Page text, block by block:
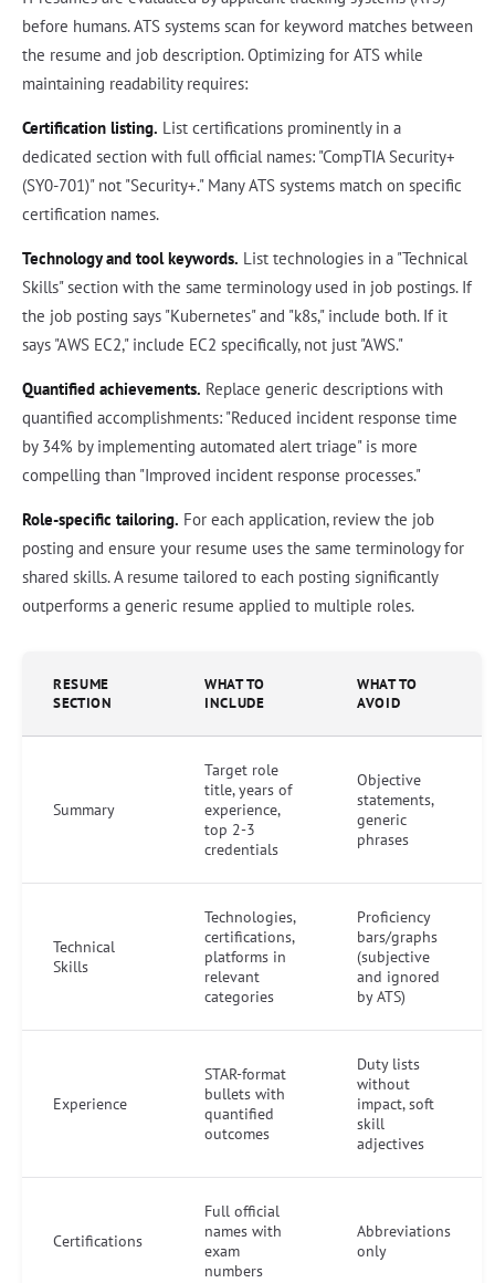
before humans. ATS systems scan for keyword matches between
the resume and job description. Optimizing for ATS while
maintaining readability requires:
Certification listing. List certifications prominently in a
dedicated section with full official names: "CompTIA Security+
(SY0-701)" not "Security+." Many ATS systems match on specific
certification names.
Technology and tool keywords. List technologies in a "Technical
Skills" section with the same terminology used in job postings. If
the job posting says "Kubernetes" and "k8s," include both. If it
says "AWS EC2," include EC2 specifically, not just "AWS."
Quantified achievements. Replace generic descriptions with
quantified accomplishments: "Reduced incident response time
by 34% by implementing automated alert triage" is more
compelling than "Improved incident response processes."
Role-specific tailoring. For each application, review the job
posting and ensure your resume uses the same terminology for
shared skills. A resume tailored to each posting significantly
outperforms a generic resume applied to multiple roles.
RESUME
SECTION
WHAT TO
INCLUDE
WHAT TO
AVOID
Summary
Target role
title, years of
experience,
top 2-3
credentials
Objective
statements,
generic
phrases
Technical
Skills
Technologies,
certifications,
platforms in
relevant
categories
Proficiency
bars/graphs
(subjective
and ignored
by ATS)
Experience
STAR-format
bullets with
quantified
outcomes
Duty lists
without
impact, soft
skill
adjectives
Certifications
Full official
names with
exam
numbers
Abbreviations
only